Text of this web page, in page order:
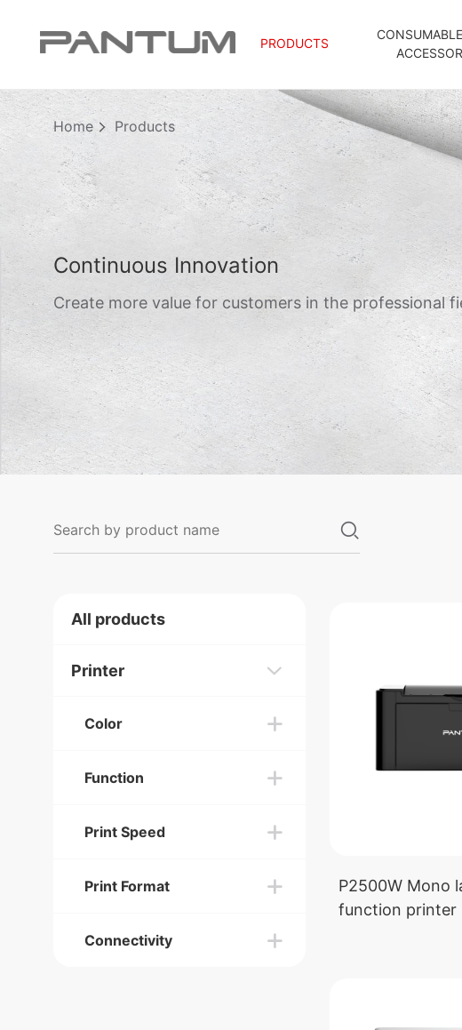
PRODUCTS
Continuous Innovation
Create more value for customers in the professional
Home Products
All products
Printer
Color
Function
Print Speed
Print Format
Connectivity
P2500W Mono
function printer